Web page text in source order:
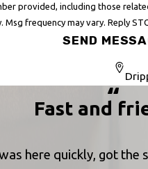
those related to your
frequency may vary. Reply
SEND
Fast and
here quickly, got